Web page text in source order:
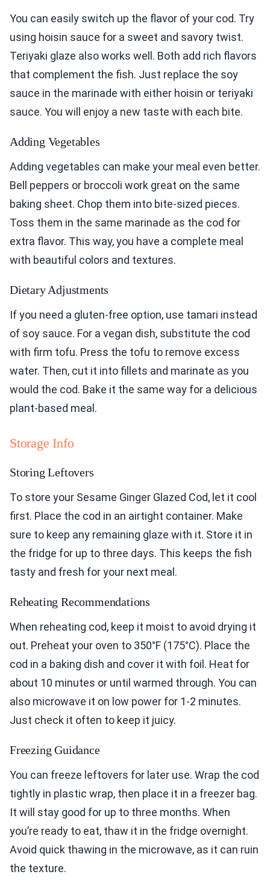
You can easily switch up the flavor of your cod. Try
using hoisin sauce for a sweet and savory twist.
Teriyaki glaze also works well. Both add rich flavors
that complement the fish. Just replace the soy
sauce in the marinade with either hoisin or teriyaki
sauce. You will enjoy a new taste with each bite.
Adding Vegetables
Adding vegetables can make your meal even better.
Bell peppers or broccoli work great on the same
baking sheet. Chop them into bite-sized pieces.
Toss them in the same marinade as the cod for
extra flavor. This way, you have a complete meal
with beautiful colors and textures.
Dietary Adjustments
If you need a gluten-free option, use tamari instead
of soy sauce. For a vegan dish, substitute the cod
with firm tofu. Press the tofu to remove excess
water. Then, cut it into fillets and marinate as you
would the cod. Bake it the same way for a delicious
plant-based meal.
Storage Info
Storing Leftovers
To store your Sesame Ginger Glazed Cod, let it cool
first. Place the cod in an airtight container. Make
sure to keep any remaining glaze with it. Store it in
the fridge for up to three days. This keeps the fish
tasty and fresh for your next meal.
Reheating Recommendations
When reheating cod, keep it moist to avoid drying it
out. Preheat your oven to 350°F (175°C). Place the
cod in a baking dish and cover it with foil. Heat for
about 10 minutes or until warmed through. You can
also microwave it on low power for 1-2 minutes.
Just check it often to keep it juicy.
Freezing Guidance
You can freeze leftovers for later use. Wrap the cod
tightly in plastic wrap, then place it in a freezer bag.
It will stay good for up to three months. When
you’re ready to eat, thaw it in the fridge overnight.
Avoid quick thawing in the microwave, as it can ruin
the texture.